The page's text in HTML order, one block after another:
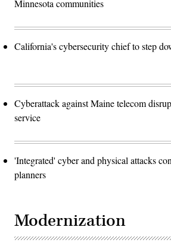
Minnesota communities
California's cybersecurity chief to step
Cyberattack against Maine telecom
service
'Integrated' cyber and physical attacks
planners
Modernization